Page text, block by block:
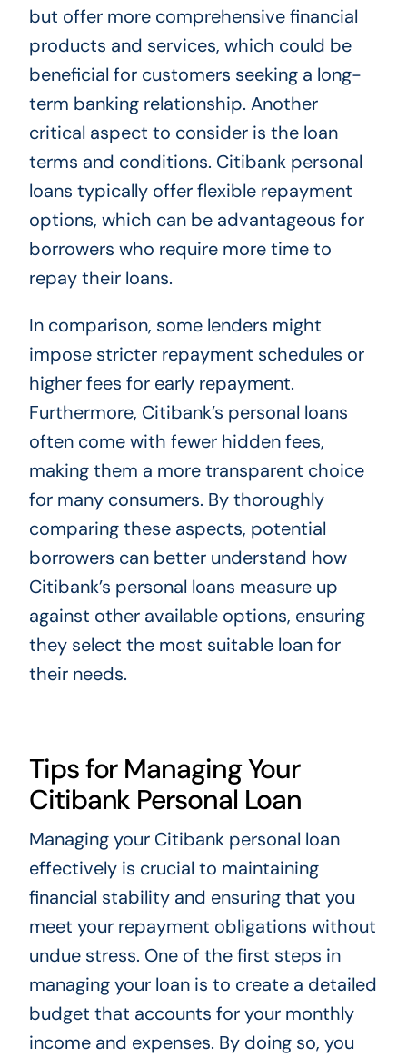
but offer more comprehensive financial
products and services, which could be
beneficial for customers seeking a long-
term banking relationship. Another
critical aspect to consider is the loan
terms and conditions. Citibank personal
loans typically offer flexible repayment
options, which can be advantageous for
borrowers who require more time to
repay their loans.
In comparison, some lenders might
impose stricter repayment schedules or
higher fees for early repayment.
Furthermore, Citibank’s personal loans
often come with fewer hidden fees,
making them a more transparent choice
for many consumers. By thoroughly
comparing these aspects, potential
borrowers can better understand how
Citibank’s personal loans measure up
against other available options, ensuring
they select the most suitable loan for
their needs.
Tips for Managing Your
Citibank Personal Loan
Managing your Citibank personal loan
effectively is crucial to maintaining
financial stability and ensuring that you
meet your repayment obligations without
undue stress. One of the first steps in
managing your loan is to create a detailed
budget that accounts for your monthly
income and expenses. By doing so, you